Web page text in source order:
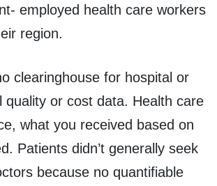
employed health care workers
region.
clearinghouse for hospital or
quality or cost data. Health care
what you received based on
Patients didn’t generally seek
because no quantifiable